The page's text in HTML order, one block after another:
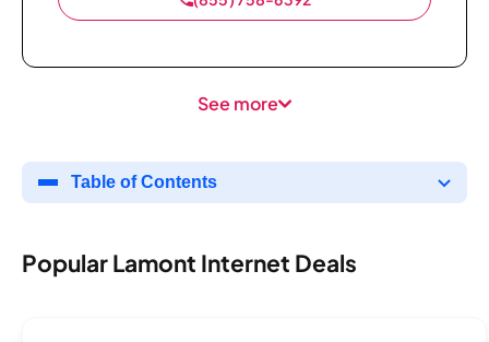
See more
Table of Contents
Popular Lamont Internet Deals